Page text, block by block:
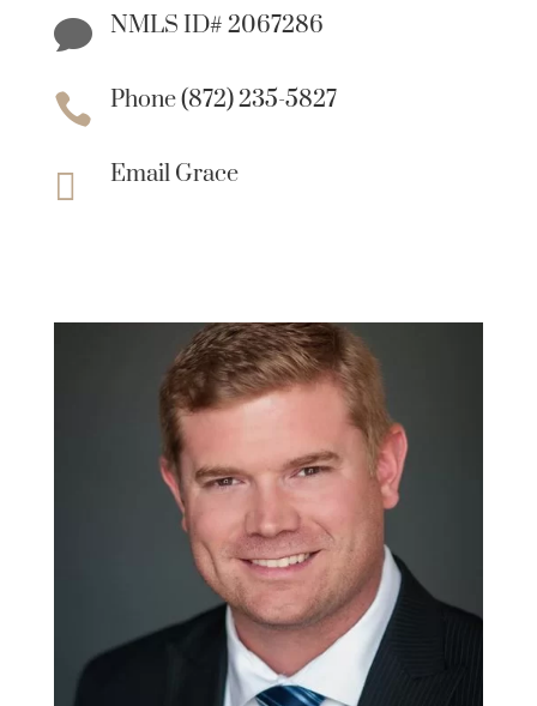
 NMLS ID# 2067286
 Phone (872) 235-5827
 Email Grace